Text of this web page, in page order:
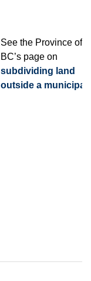
See the Province of
BC’s page on
subdividing land
outside a